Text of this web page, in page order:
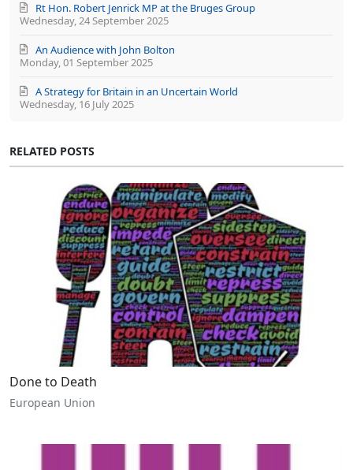
Wednesday, 24 September 2025
Rt Hon. Robert Jenrick MP at the Bruges Group
Monday, 01 September 2025
An Audience with John Bolton
Wednesday, 16 July 2025
A Strategy for Britain in an Uncertain World
RELATED POSTS
Done to Death
European Union